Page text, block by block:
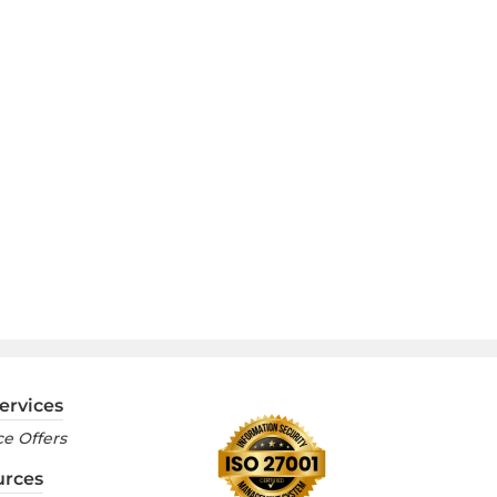
Offers